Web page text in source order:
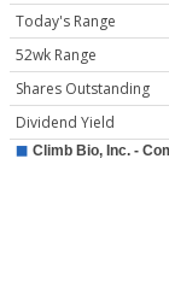
Today's Range
52wk Range
Shares Outstanding
Dividend Yield